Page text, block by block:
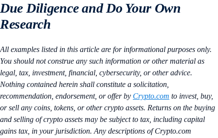
Due Diligence and Do Your Own
Research
All examples listed in this article are for informational purposes only.
You should not construe any such information or other material as
legal, tax, investment, financial, cybersecurity, or other advice.
Nothing contained herein shall constitute a solicitation,
recommendation, endorsement, or offer by Crypto.com to invest, buy,
or sell any coins, tokens, or other crypto assets. Returns on the buying
and selling of crypto assets may be subject to tax, including capital
gains tax, in your jurisdiction. Any descriptions of Crypto.com